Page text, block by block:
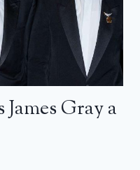
Gray a